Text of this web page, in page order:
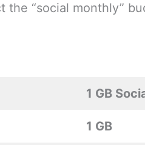
the “social monthly”
1 GB
1 GB